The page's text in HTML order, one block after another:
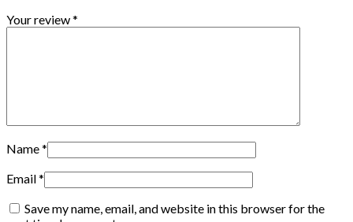
Your review*
Name*
Email*
Save my name, email, and website in this browser for the